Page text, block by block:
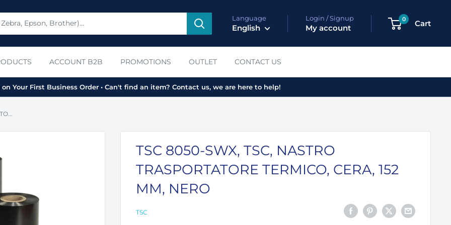
Language
English
Login / Signup
My account
0 Cart
ACCOUNT B2B PROMOTIONS OUTLET CONTACT US
Your First Business Order • Can't find an item? Contact us, we are here to help!
TSC 8050-SWX, TSC, NASTRO
TRASPORTATORE TERMICO, CERA, 152
MM, NERO
TSC